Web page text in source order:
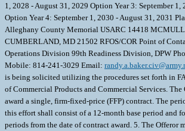
1, 2028 - August 31, 2029 Option Year 3: September 1,
Option Year 4: September 1, 2030 - August 31, 2031
Alleghany County Memorial USARC 14418
CUMBERLAND, MD 21502 RFOS/COR Point of
Operations Division 99th Readiness Division, DPW
Mobile: 814-241-3029 Email:
is being solicited utilizing the procedures set forth in
of Commercial Products and Commercial Services.
award a single, firm-fixed-price (FFP) contract. The
this effort shall consist of a 12-month base period and
periods from the date of contract award. 5. The Offeror